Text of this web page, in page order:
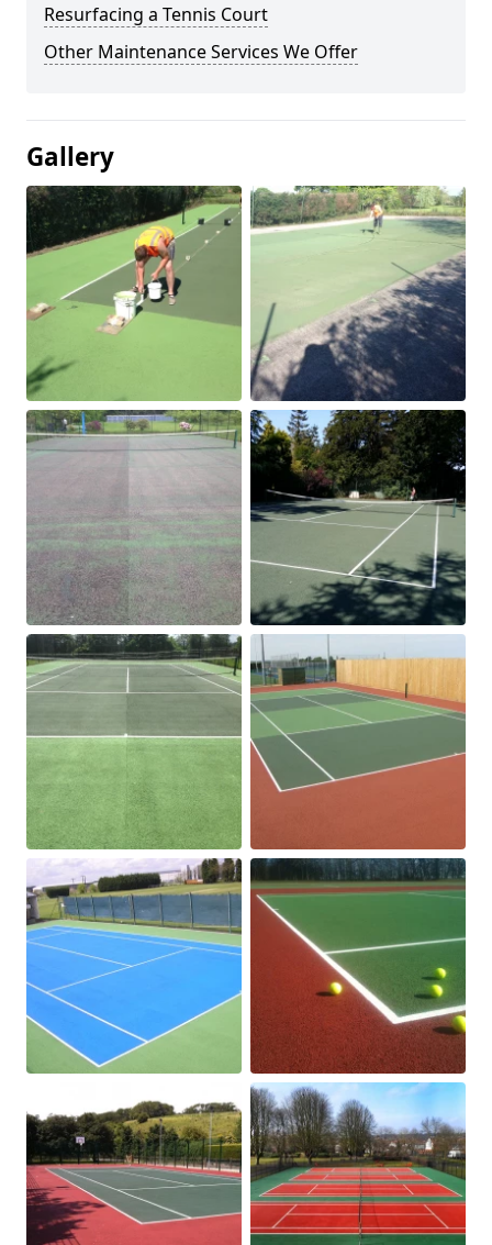
Resurfacing a Tennis Court
Other Maintenance Services We Offer
Gallery